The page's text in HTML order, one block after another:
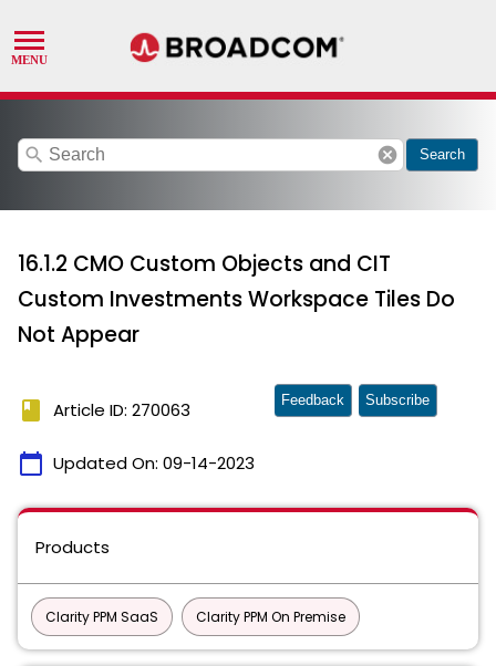
search cancel Search
16.1.2 CMO Custom Objects and CIT
Custom Investments Workspace Tiles Do
Not Appear
book Article ID: 270063
calendar_today Updated On: 09-14-2023
Feedback Subscribe
Products
Clarity PPM SaaS Clarity PPM On Premise